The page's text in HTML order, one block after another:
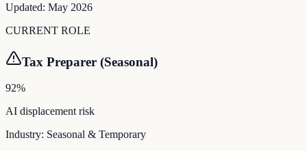
Updated: May 2026
CURRENT ROLE
Tax Preparer (Seasonal)
92%
AI displacement risk
Industry: Seasonal & Temporary